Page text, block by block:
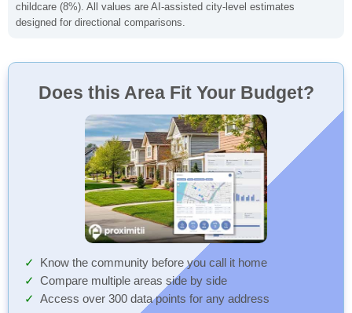
childcare (8%). All values are AI-assisted city-level estimates
designed for directional comparisons.
Does this Area Fit Your Budget?
Know the community before you call it home
Compare multiple areas side by side
Access over 300 data points for any address